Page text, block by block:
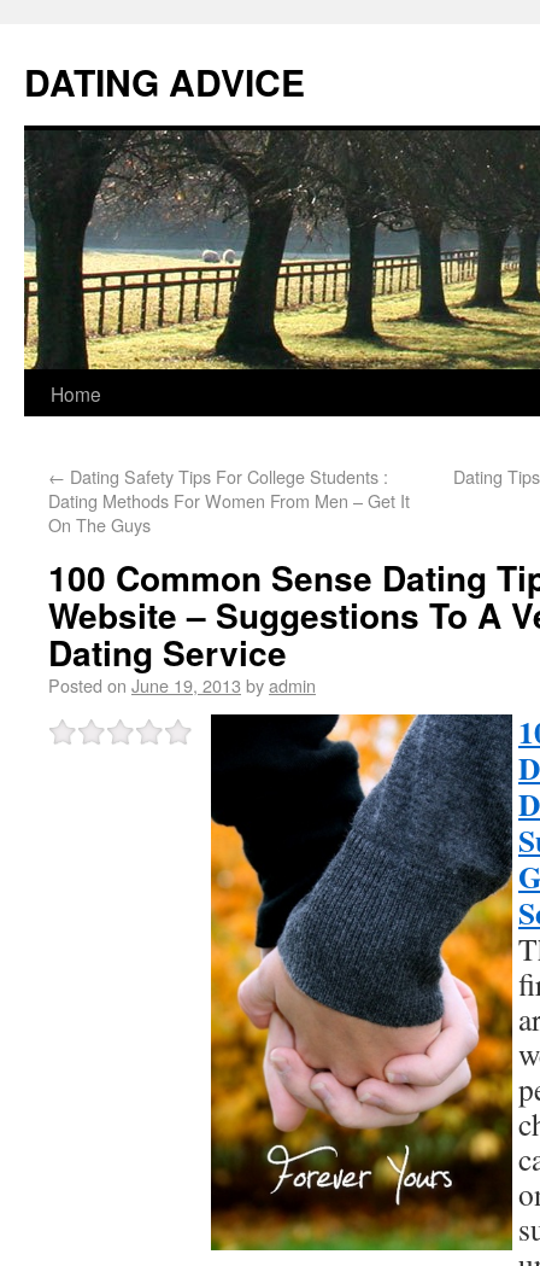
DATING ADVICE
Home
← Dating Safety Tips For College Students :
Dating Methods For Women From Men – Get It
On The Guys
Dating
100 Common Sense Dating
Website – Suggestions To A
Dating Service
Posted on June 19, 2013 byadmin